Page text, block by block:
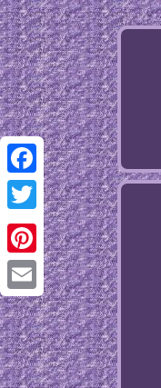
Facebook
Twitter
Pinterest
Email